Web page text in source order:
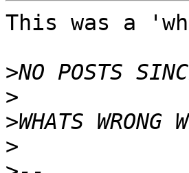
This was a
>
>
>
>